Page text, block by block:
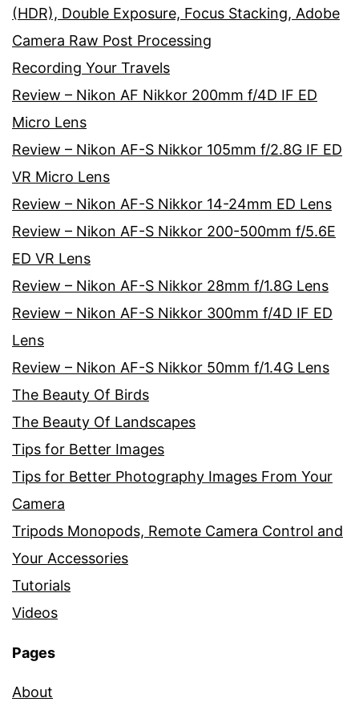
(HDR), Double Exposure, Focus Stacking, Adobe
Camera Raw Post Processing
Recording Your Travels
Review – Nikon AF Nikkor 200mm f/4D IF ED
Micro Lens
Review – Nikon AF-S Nikkor 105mm f/2.8G IF ED
VR Micro Lens
Review – Nikon AF-S Nikkor 14-24mm ED Lens
Review – Nikon AF-S Nikkor 200-500mm f/5.6E
ED VR Lens
Review – Nikon AF-S Nikkor 28mm f/1.8G Lens
Review – Nikon AF-S Nikkor 300mm f/4D IF ED
Lens
Review – Nikon AF-S Nikkor 50mm f/1.4G Lens
The Beauty Of Birds
The Beauty Of Landscapes
Tips for Better Images
Tips for Better Photography Images From Your
Camera
Tripods Monopods, Remote Camera Control and
Your Accessories
Tutorials
Videos
Pages
About